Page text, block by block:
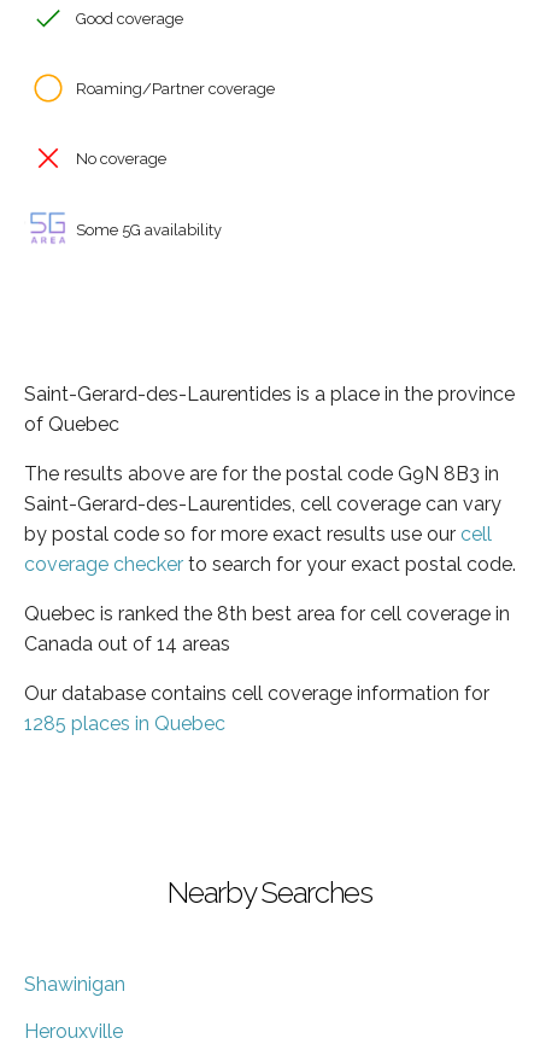
Good coverage
Roaming/Partner coverage
No coverage
Some 5G availability
Saint-Gerard-des-Laurentides is a place in the province
of Quebec
The results above are for the postal code G9N 8B3 in
Saint-Gerard-des-Laurentides, cell coverage can vary
by postal code so for more exact results use our cell
coverage checker to search for your exact postal code.
Quebec is ranked the 8th best area for cell coverage in
Canada out of 14 areas
Our database contains cell coverage information for
1285 places in Quebec
Nearby Searches
Shawinigan
Herouxville